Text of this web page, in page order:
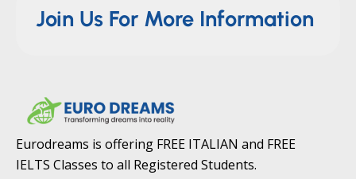
Join Us For More Information
Eurodreams is offering FREE ITALIAN and FREE
IELTS Classes to all Registered Students.